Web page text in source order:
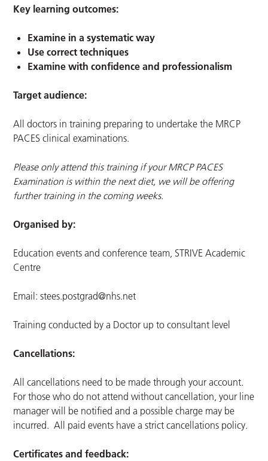
Key learning outcomes:
Examine in a systematic way
Use correct techniques
Examine with confidence and professionalism
Target audience:
All doctors in training preparing to undertake the MRCP
PACES clinical examinations.
Please only attend this training if your MRCP PACES
Examination is within the next diet, we will be offering
further training in the coming weeks.
Organised by:
Education events and conference team, STRIVE Academic
Centre
Email:stees.postgrad@nhs.net
Training conducted by a Doctor up to consultant level
Cancellations:
All cancellations need to be made through your account.
For those who do not attend without cancellation, your line
manager will be notified and a possible charge may be
incurred. All paid events have a strict cancellations policy.
Certificates and feedback: